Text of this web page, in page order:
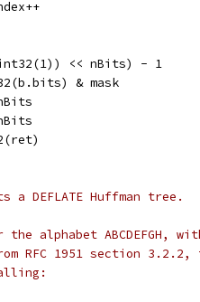
<< nBits) - 1
& mask
a DEFLATE Huffman tree.
the alphabet
RFC 1951 section